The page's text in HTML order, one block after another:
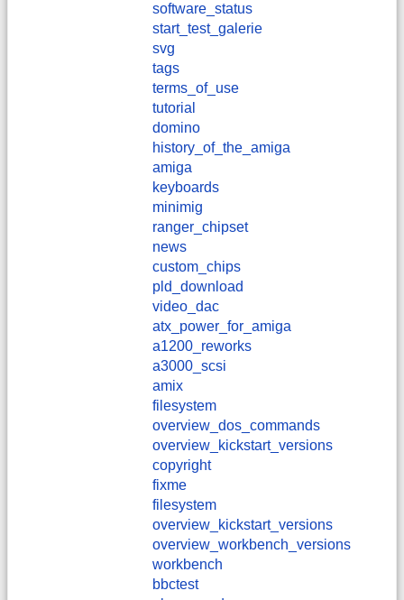
software_status
start_test_galerie
svg
tags
terms_of_use
tutorial
domino
history_of_the_amiga
amiga
keyboards
minimig
ranger_chipset
news
custom_chips
pld_download
video_dac
atx_power_for_amiga
a1200_reworks
a3000_scsi
amix
filesystem
overview_dos_commands
overview_kickstart_versions
copyright
fixme
filesystem
overview_kickstart_versions
overview_workbench_versions
workbench
bbctest